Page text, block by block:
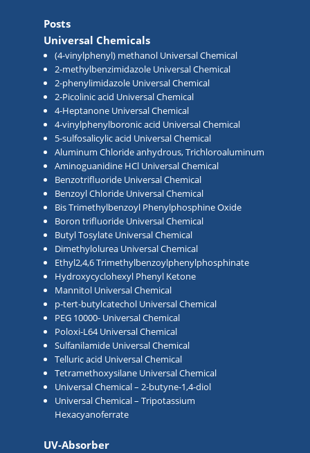
Posts
Universal Chemicals
(4-vinylphenyl) methanol Universal Chemical
2-methylbenzimidazole Universal Chemical
2-phenylimidazole Universal Chemical
2-Picolinic acid Universal Chemical
4-Heptanone Universal Chemical
4-vinylphenylboronic acid Universal Chemical
5-sulfosalicylic acid Universal Chemical
Aluminum Chloride anhydrous, Trichloroaluminum
Aminoguanidine HCl Universal Chemical
Benzotrifluoride Universal Chemical
Benzoyl Chloride Universal Chemical
Bis Trimethylbenzoyl Phenylphosphine Oxide
Boron trifluoride Universal Chemical
Butyl Tosylate Universal Chemical
Dimethylolurea Universal Chemical
Ethyl2,4,6 Trimethylbenzoylphenylphosphinate
Hydroxycyclohexyl Phenyl Ketone
Mannitol Universal Chemical
p-tert-butylcatechol Universal Chemical
PEG 10000- Universal Chemical
Poloxi-L64 Universal Chemical
Sulfanilamide Universal Chemical
Telluric acid Universal Chemical
Tetramethoxysilane Universal Chemical
Universal Chemical – 2-butyne-1,4-diol
Universal Chemical – Tripotassium
Hexacyanoferrate
UV-Absorber